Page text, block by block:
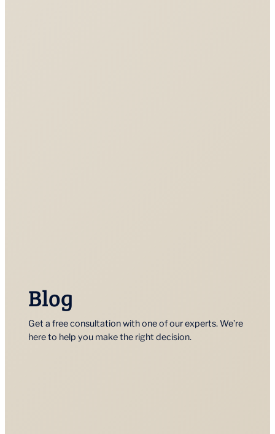
Blog
Get a free consultation with one of our experts. We’re
here to help you make the right decision.